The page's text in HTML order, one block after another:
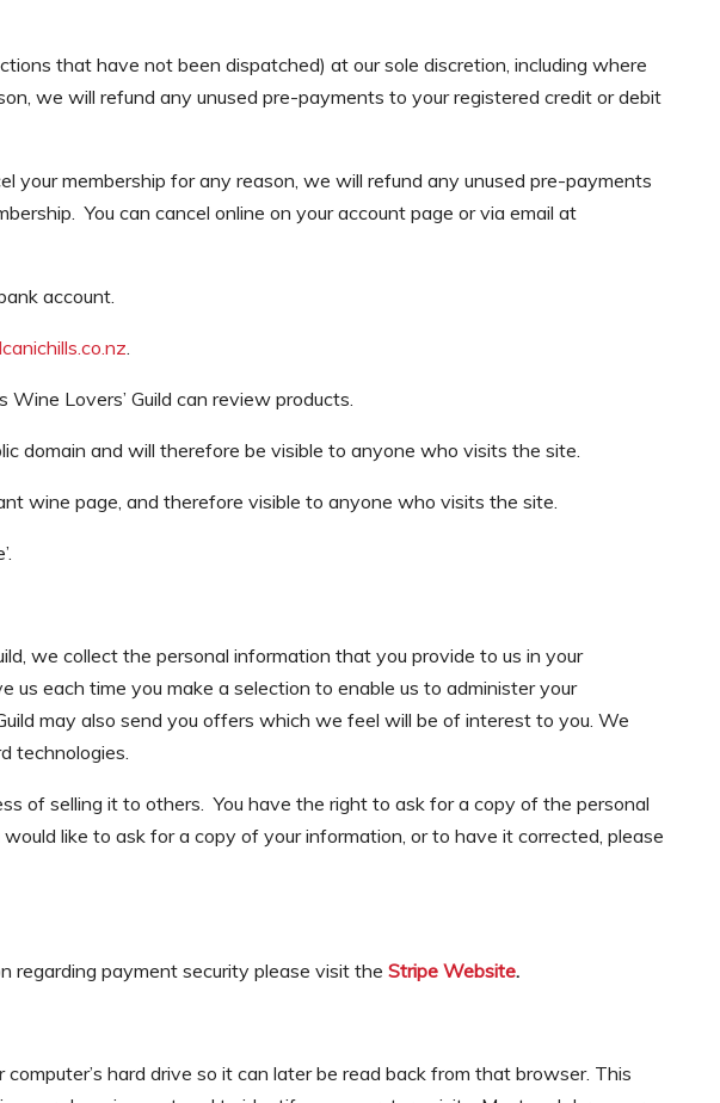
that have not been dispatched) at our sole discretion, including where
we will refund any unused pre-payments to your registered credit or debit
your membership for any reason, we will refund any unused pre-payments
You can cancel online on your account page or via email at
account.
Wine Lovers’ Guild can review products.
domain and will therefore be visible to anyone who visits the site.
wine page, and therefore visible to anyone who visits the site.
we collect the personal information that you provide to us in your
each time you make a selection to enable us to administer your
may also send you offers which we feel will be of interest to you. We
technologies.
of selling it to others. You have the right to ask for a copy of the personal
like to ask for a copy of your information, or to have it corrected, please
regarding payment security please visit the Stripe Website.
hard drive so it can later be read back from that browser. This